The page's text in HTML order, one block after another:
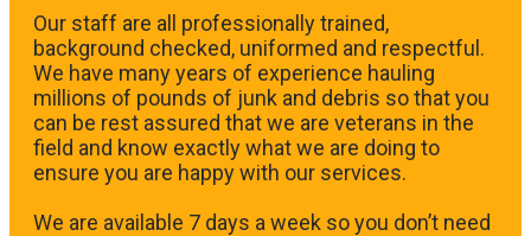
Our staff are all professionally trained,
background checked, uniformed and respectful.
We have many years of experience hauling
millions of pounds of junk and debris so that you
can be rest assured that we are veterans in the
field and know exactly what we are doing to
ensure you are happy with our services.
We are available 7 days a week so you don’t need